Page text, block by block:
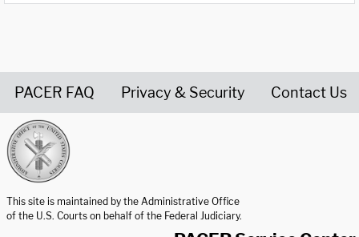
PACER FAQ Privacy & Security Contact Us
This site is maintained by the Administrative Office
of the U.S. Courts on behalf of the Federal Judiciary.